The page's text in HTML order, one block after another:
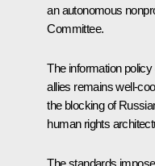
an autonomous
Committee.
The information
allies remains well-
the blocking of
human rights
The standards